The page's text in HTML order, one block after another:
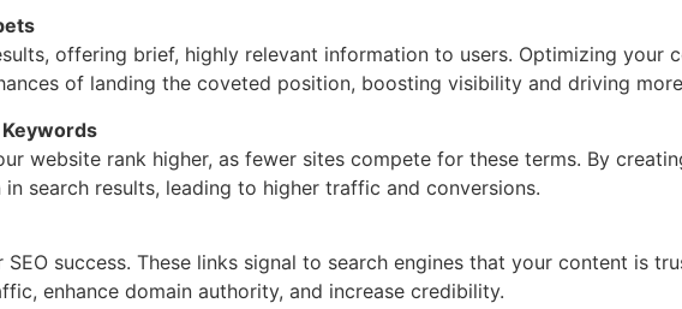
offering brief, highly relevant information to users. Optimizing
of landing the coveted position, boosting visibility and driving
website rank higher, as fewer sites compete for these terms. By
search results, leading to higher traffic and conversions.
success. These links signal to search engines that your content is
enhance domain authority, and increase credibility.